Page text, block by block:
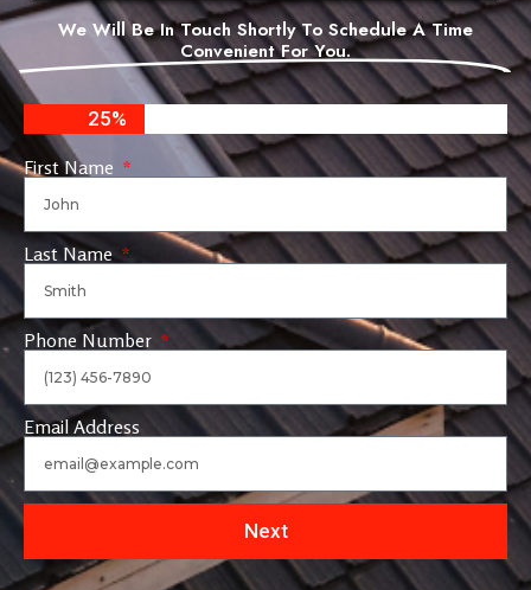
We Will Be In Touch Shortly To Schedule A Time
Convenient For You.
25%
First Name
Last Name
Phone Number
Email Address
Next